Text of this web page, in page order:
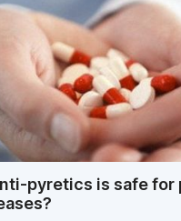
pyretics is safe for